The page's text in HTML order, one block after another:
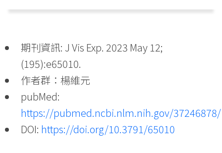
期刊資訊: J Vis Exp. 2023 May 12;
(195):e65010.
作者群：楊維元
pubMed:
https://pubmed.ncbi.nlm.nih.gov/37246878/
DOI: https://doi.org/10.3791/65010